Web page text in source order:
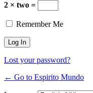
2 × two =
Remember Me
Lost your password?
← Go to Espirito Mundo